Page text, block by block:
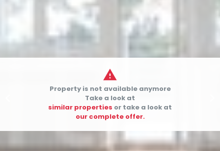

Property is not available anymore
Take a look at
similar properties or take a look at
our complete offer.